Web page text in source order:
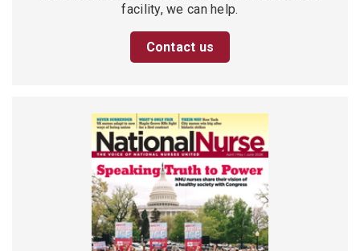
facility, we can help.
Contact us